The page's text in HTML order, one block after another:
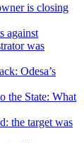
is closing
against
was
Odesa’s
the State: What
the target was